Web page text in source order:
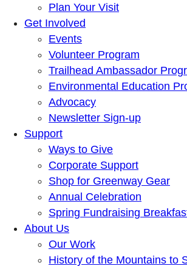
Plan Your Visit
Get Involved
Events
Volunteer Program
Trailhead Ambassador
Environmental Education
Advocacy
Newsletter Sign-up
Support
Ways to Give
Corporate Support
Shop for Greenway Gear
Annual Celebration
Spring Fundraising
About Us
Our Work
History of the Mountains to